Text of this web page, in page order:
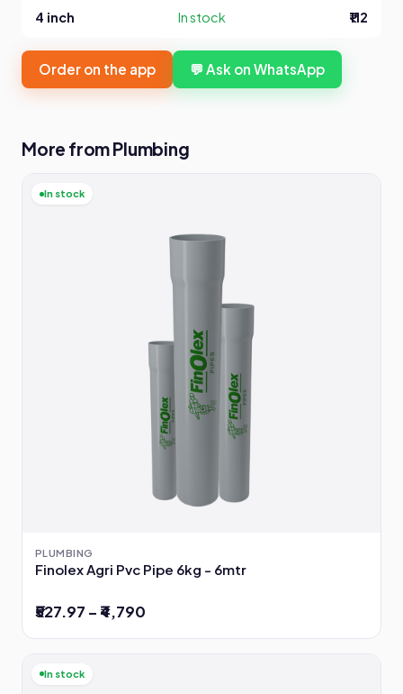
4 inch In stock ₹112
Order on the app 💬 Ask on WhatsApp
More from Plumbing
In stock
PLUMBING
Finolex Agri Pvc Pipe 6kg - 6mtr
₹527.97 – ₹4,790
In stock